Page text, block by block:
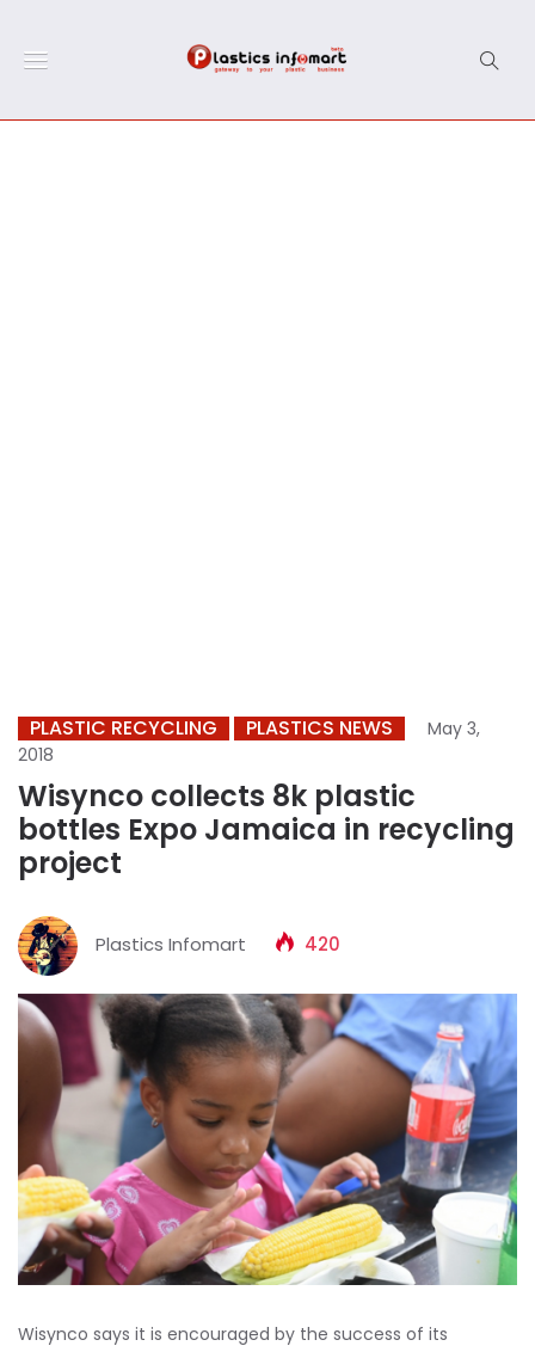
PLASTIC RECYCLING PLASTICS NEWS
May 3,
2018
Wisynco collects 8k plastic
bottles Expo Jamaica in recycling
project
Plastics Infomart 420
Wisynco says it is encouraged by the success of its